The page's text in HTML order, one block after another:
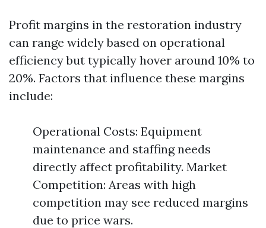
Profit margins in the restoration industry
can range widely based on operational
efficiency but typically hover around 10% to
20%. Factors that influence these margins
include:
Operational Costs: Equipment
maintenance and staffing needs
directly affect profitability. Market
Competition: Areas with high
competition may see reduced margins
due to price wars.